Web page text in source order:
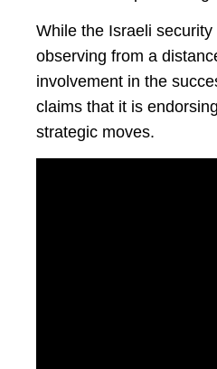
While the Israeli
observing from a
involvement in the
claims that it is
strategic moves.